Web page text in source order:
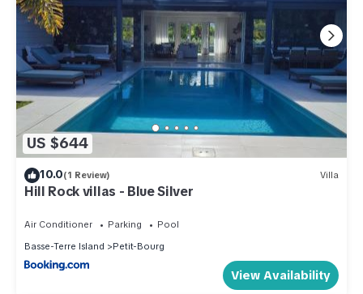
US $644
10.0(1 Review) Villa
Hill Rock villas - Blue Silver
Air Conditioner Parking
Pool
Basse-Terre Island
Petit-Bourg
View Availability